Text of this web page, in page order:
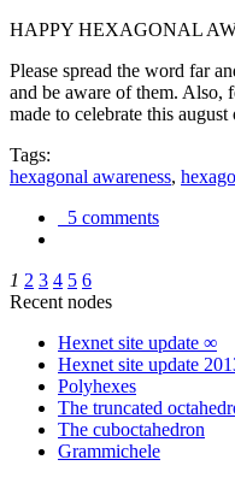
HAPPY HEXAGONAL
Please spread the word far
and be aware of them. Also,
made to celebrate this august
Tags:
hexagonal awareness,
5 comments
1 2 3 4 5 6
Recent nodes
Hexnet site update ∞
Hexnet site update
Polyhexes
The truncated
The cuboctahedron
Grammichele